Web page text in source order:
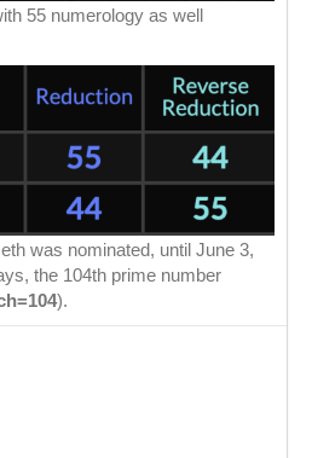
55 numerology as well
was nominated, until June 3,
the 104th prime number
).